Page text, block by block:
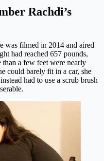
Rachdi’s
was filmed in 2014 and aired
had reached 657 pounds,
a few feet were nearly
could barely fit in a car, she
had to use a scrub brush